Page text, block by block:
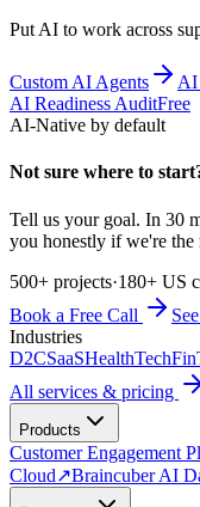
Put AI to work across
Custom AI Agents AI
AI Readiness AuditFree
AI-Native by default
Not sure where to
Tell us your goal. In 30
you honestly if we're the
500+ projects·180+ US
Book a Free Call
Industries
D2CSaaSHealthTech
All services & pricing
Products
Customer Engagement
Cloud↗Braincuber AI